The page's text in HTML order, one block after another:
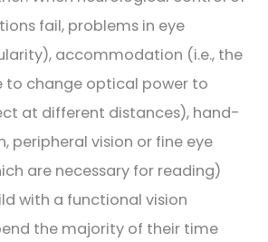
fail, problems in eye
accommodation (i.e., the
to change optical power to
at different distances), hand-
peripheral vision or fine eye
are necessary for reading)
with a functional vision
the majority of their time